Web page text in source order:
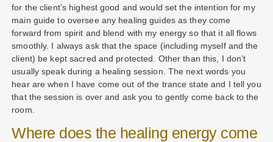
for the client’s highest good and would set the intention for my
main guide to oversee any healing guides as they come
forward from spirit and blend with my energy so that it all flows
smoothly. I always ask that the space (including myself and the
client) be kept sacred and protected. Other than this, I don’t
usually speak during a healing session. The next words you
hear are when I have come out of the trance state and I tell you
that the session is over and ask you to gently come back to the
room.
Where does the healing energy come